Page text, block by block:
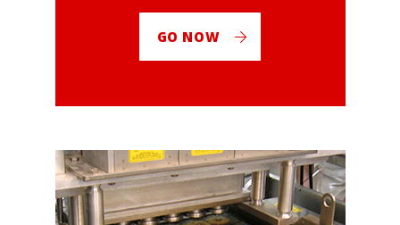
GO NOW